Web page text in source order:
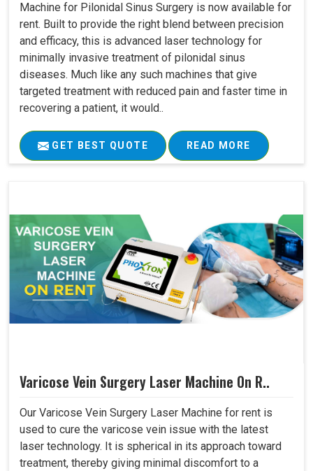
Machine for Pilonidal Sinus Surgery is now available for
rent. Built to provide the right blend between precision
and efficacy, this is advanced laser technology for
minimally invasive treatment of pilonidal sinus
diseases. Much like any such machines that give
targeted treatment with reduced pain and faster time in
recovering a patient, it would..
GET BEST QUOTE READ MORE
Varicose Vein Surgery Laser Machine On R..
Our Varicose Vein Surgery Laser Machine for rent is
used to cure the varicose vein issue with the latest
laser technology. It is spherical in its approach toward
treatment, thereby giving minimal discomfort to a